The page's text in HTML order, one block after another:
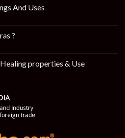
And Uses
?
properties & Use